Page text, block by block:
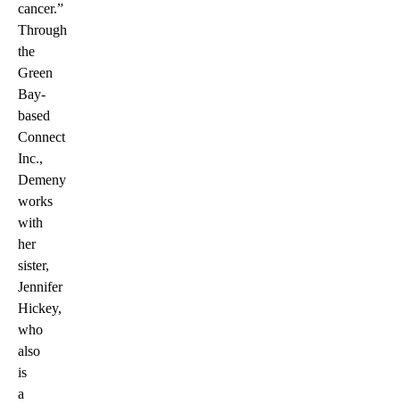
cancer.”
Through
the
Green
Bay-
based
Connect
Inc.,
Demeny
works
with
her
sister,
Jennifer
Hickey,
who
also
is
a